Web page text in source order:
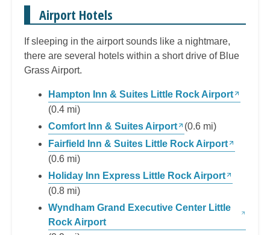
Airport Hotels
If sleeping in the airport sounds like a nightmare,
there are several hotels within a short drive of Blue
Grass Airport.
Hampton Inn & Suites Little Rock Airport
(0.4 mi)
Comfort Inn & Suites Airport
(0.6 mi)
Fairfield Inn & Suites Little Rock Airport
(0.6 mi)
Holiday Inn Express Little Rock Airport
(0.8 mi)
Wyndham Grand Executive Center Little
Rock Airport